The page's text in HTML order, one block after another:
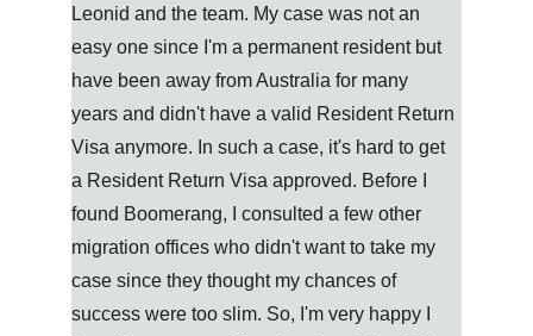
Leonid and the team. My case was not an
easy one since I'm a permanent resident but
have been away from Australia for many
years and didn't have a valid Resident Return
Visa anymore. In such a case, it's hard to get
a Resident Return Visa approved. Before I
found Boomerang, I consulted a few other
migration offices who didn't want to take my
case since they thought my chances of
success were too slim. So, I'm very happy I